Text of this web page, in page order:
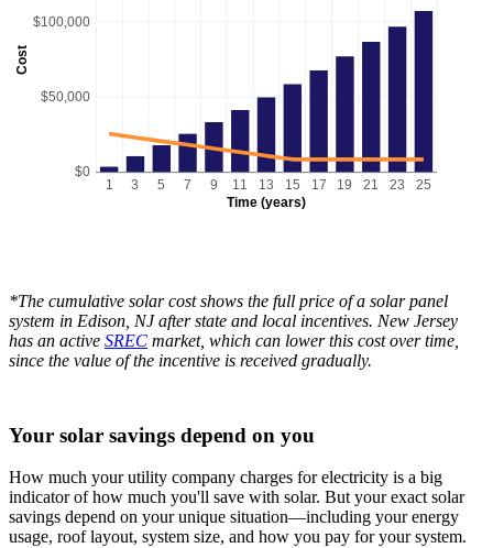
Cost
Time (years)
$0
$50,000
$100,000
1 3 5 7 9 11 13 15 17 19 21 23 25
*The cumulative solar cost shows the full price of a solar panel
system in Edison, NJ after state and local incentives. New Jersey
has an active SREC market, which can lower this cost over time,
since the value of the incentive is received gradually.
Your solar savings depend on you
How much your utility company charges for electricity is a big
indicator of how much you'll save with solar. But your exact solar
savings depend on your unique situation—including your energy
usage, roof layout, system size, and how you pay for your system.